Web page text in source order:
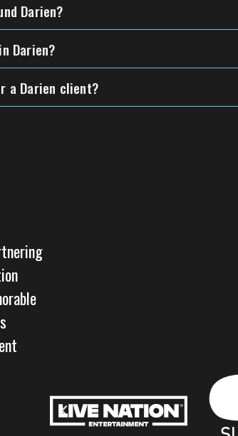
Darien?
Darien?
a Darien client?